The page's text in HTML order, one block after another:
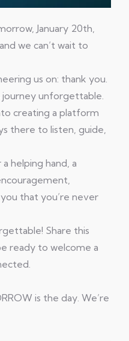
January 20th,
we can’t wait to
us on: thank you.
journey unforgettable.
creating a platform
there to listen, guide,
helping hand, a
that you’re never
Share this
ready to welcome a
is the day. We’re